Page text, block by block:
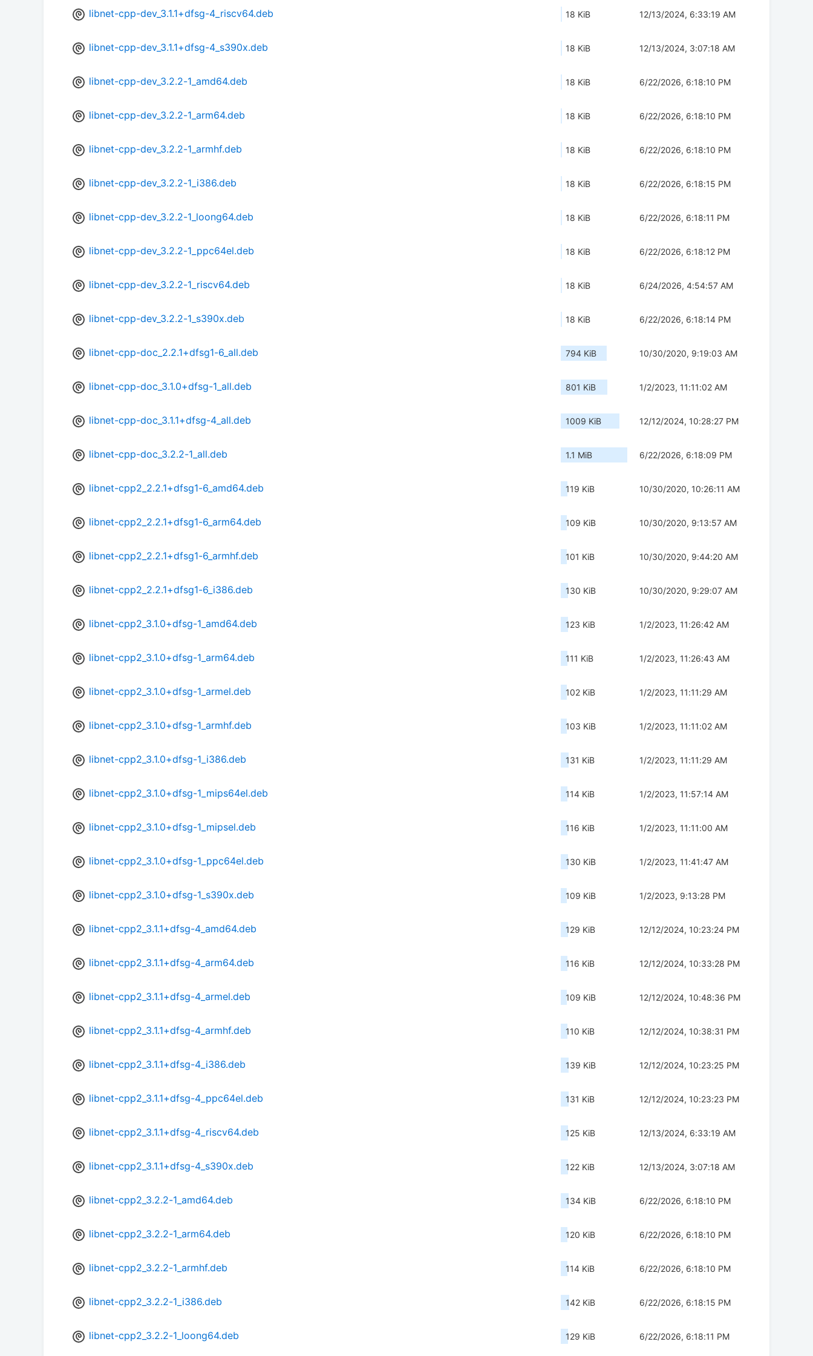
libnet-cpp-dev_3.1.1+dfsg-4_riscv64.deb 18 KiB 12/13/2024, 6:33:19 AM
libnet-cpp-dev_3.1.1+dfsg-4_s390x.deb 18 KiB 12/13/2024, 3:07:18 AM
libnet-cpp-dev_3.2.2-1_amd64.deb 18 KiB 6/22/2026, 6:18:10 PM
libnet-cpp-dev_3.2.2-1_arm64.deb 18 KiB 6/22/2026, 6:18:10 PM
libnet-cpp-dev_3.2.2-1_armhf.deb 18 KiB 6/22/2026, 6:18:10 PM
libnet-cpp-dev_3.2.2-1_i386.deb 18 KiB 6/22/2026, 6:18:15 PM
libnet-cpp-dev_3.2.2-1_loong64.deb 18 KiB 6/22/2026, 6:18:11 PM
libnet-cpp-dev_3.2.2-1_ppc64el.deb 18 KiB 6/22/2026, 6:18:12 PM
libnet-cpp-dev_3.2.2-1_riscv64.deb 18 KiB 6/24/2026, 4:54:57 AM
libnet-cpp-dev_3.2.2-1_s390x.deb 18 KiB 6/22/2026, 6:18:14 PM
libnet-cpp-doc_2.2.1+dfsg1-6_all.deb 794 KiB 10/30/2020, 9:19:03 AM
libnet-cpp-doc_3.1.0+dfsg-1_all.deb 801 KiB 1/2/2023, 11:11:02 AM
libnet-cpp-doc_3.1.1+dfsg-4_all.deb 1009 KiB 12/12/2024, 10:28:27 PM
libnet-cpp-doc_3.2.2-1_all.deb 1.1 MiB 6/22/2026, 6:18:09 PM
libnet-cpp2_2.2.1+dfsg1-6_amd64.deb 119 KiB 10/30/2020, 10:26:11 AM
libnet-cpp2_2.2.1+dfsg1-6_arm64.deb 109 KiB 10/30/2020, 9:13:57 AM
libnet-cpp2_2.2.1+dfsg1-6_armhf.deb 101 KiB 10/30/2020, 9:44:20 AM
libnet-cpp2_2.2.1+dfsg1-6_i386.deb 130 KiB 10/30/2020, 9:29:07 AM
libnet-cpp2_3.1.0+dfsg-1_amd64.deb 123 KiB 1/2/2023, 11:26:42 AM
libnet-cpp2_3.1.0+dfsg-1_arm64.deb 111 KiB 1/2/2023, 11:26:43 AM
libnet-cpp2_3.1.0+dfsg-1_armel.deb 102 KiB 1/2/2023, 11:11:29 AM
libnet-cpp2_3.1.0+dfsg-1_armhf.deb 103 KiB 1/2/2023, 11:11:02 AM
libnet-cpp2_3.1.0+dfsg-1_i386.deb 131 KiB 1/2/2023, 11:11:29 AM
libnet-cpp2_3.1.0+dfsg-1_mips64el.deb 114 KiB 1/2/2023, 11:57:14 AM
libnet-cpp2_3.1.0+dfsg-1_mipsel.deb 116 KiB 1/2/2023, 11:11:00 AM
libnet-cpp2_3.1.0+dfsg-1_ppc64el.deb 130 KiB 1/2/2023, 11:41:47 AM
libnet-cpp2_3.1.0+dfsg-1_s390x.deb 109 KiB 1/2/2023, 9:13:28 PM
libnet-cpp2_3.1.1+dfsg-4_amd64.deb 129 KiB 12/12/2024, 10:23:24 PM
libnet-cpp2_3.1.1+dfsg-4_arm64.deb 116 KiB 12/12/2024, 10:33:28 PM
libnet-cpp2_3.1.1+dfsg-4_armel.deb 109 KiB 12/12/2024, 10:48:36 PM
libnet-cpp2_3.1.1+dfsg-4_armhf.deb 110 KiB 12/12/2024, 10:38:31 PM
libnet-cpp2_3.1.1+dfsg-4_i386.deb 139 KiB 12/12/2024, 10:23:25 PM
libnet-cpp2_3.1.1+dfsg-4_ppc64el.deb 131 KiB 12/12/2024, 10:23:23 PM
libnet-cpp2_3.1.1+dfsg-4_riscv64.deb 125 KiB 12/13/2024, 6:33:19 AM
libnet-cpp2_3.1.1+dfsg-4_s390x.deb 122 KiB 12/13/2024, 3:07:18 AM
libnet-cpp2_3.2.2-1_amd64.deb 134 KiB 6/22/2026, 6:18:10 PM
libnet-cpp2_3.2.2-1_arm64.deb 120 KiB 6/22/2026, 6:18:10 PM
libnet-cpp2_3.2.2-1_armhf.deb 114 KiB 6/22/2026, 6:18:10 PM
libnet-cpp2_3.2.2-1_i386.deb 142 KiB 6/22/2026, 6:18:15 PM
libnet-cpp2_3.2.2-1_loong64.deb 129 KiB 6/22/2026, 6:18:11 PM